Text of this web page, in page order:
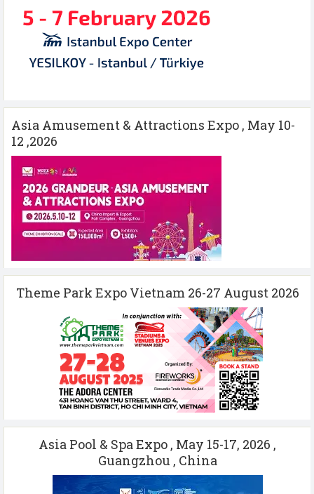
Asia Amusement & Attractions Expo , May 10-
12 ,2026
Theme Park Expo Vietnam 26-27 August 2026
Asia Pool & Spa Expo , May 15-17, 2026 ,
Guangzhou , China